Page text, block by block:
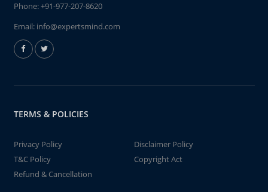
Phone:+91-977-207-8620
Email: info@expertsmind.com
TERMS & POLICIES
Privacy Policy
Disclaimer Policy
T&C Policy
Copyright Act
Refund & Cancellation